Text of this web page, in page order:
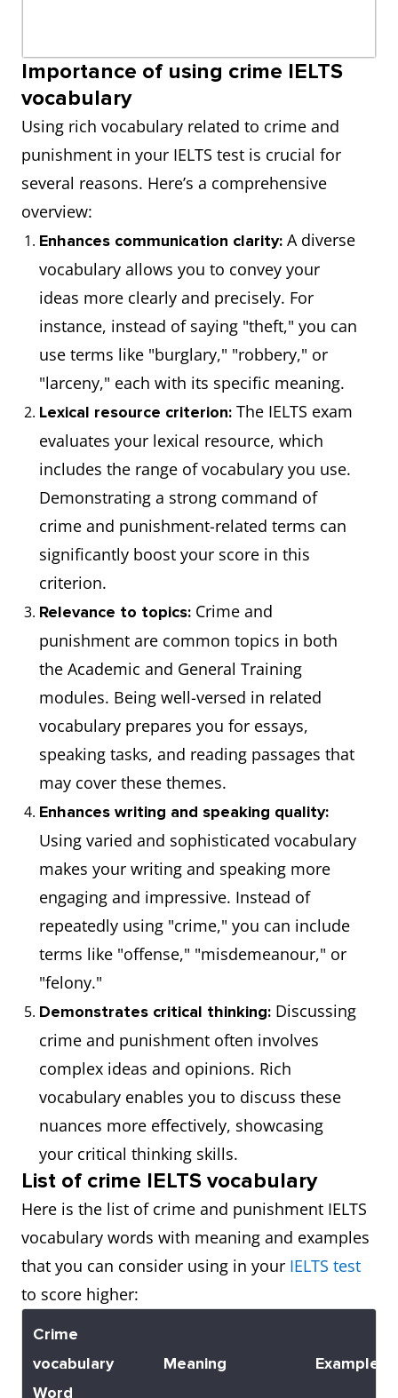
Importance of using crime IELTS
vocabulary
Using rich vocabulary related to crime and
punishment in your IELTS test is crucial for
several reasons. Here’s a comprehensive
overview:
Enhances communication clarity: A diverse
vocabulary allows you to convey your
ideas more clearly and precisely. For
instance, instead of saying "theft," you can
use terms like "burglary," "robbery," or
"larceny," each with its specific meaning.
Lexical resource criterion: The IELTS exam
evaluates your lexical resource, which
includes the range of vocabulary you use.
Demonstrating a strong command of
crime and punishment-related terms can
significantly boost your score in this
criterion.
Relevance to topics: Crime and
punishment are common topics in both
the Academic and General Training
modules. Being well-versed in related
vocabulary prepares you for essays,
speaking tasks, and reading passages that
may cover these themes.
Enhances writing and speaking quality:
Using varied and sophisticated vocabulary
makes your writing and speaking more
engaging and impressive. Instead of
repeatedly using "crime," you can include
terms like "offense," "misdemeanour," or
"felony."
Demonstrates critical thinking: Discussing
crime and punishment often involves
complex ideas and opinions. Rich
vocabulary enables you to discuss these
nuances more effectively, showcasing
your critical thinking skills.
List of crime IELTS vocabulary
Here is the list of crime and punishment IELTS
vocabulary words with meaning and examples
that you can consider using in your IELTS test
to score higher:
Crime
vocabulary
Word
Meaning Example